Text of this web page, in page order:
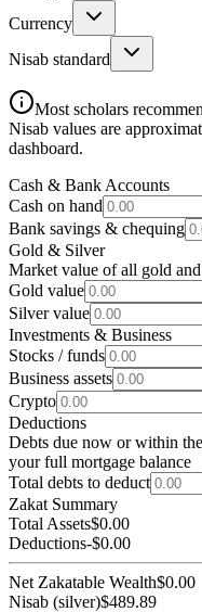
Currency
Nisab standard
Most scholars
Nisab values are
dashboard.
Cash & Bank Accounts
Cash on hand
Bank savings & chequing
Gold & Silver
Market value of all gold
Gold value
Silver value
Investments & Business
Stocks / funds
Business assets
Crypto
Deductions
Debts due now or within
your full mortgage balance
Total debts to deduct
Zakat Summary
Total Assets$0.00
Deductions-$0.00
Net Zakatable Wealth$0.00
Nisab (silver)$489.89